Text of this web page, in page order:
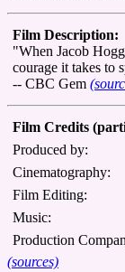
Film Description:
"When Jacob
courage it takes to
-- CBC Gem
Film Credits
Produced by:
Cinematography:
Film Editing:
Music:
Production
(sources)